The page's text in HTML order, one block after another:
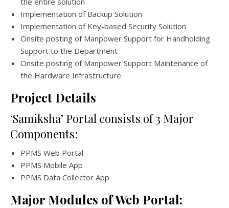
Implementation of Backup Solution
Implementation of Key-based Security Solution
Onsite posting of Manpower Support for Handholding
Support to the Department
Onsite posting of Manpower Support Maintenance of
the Hardware Infrastructure
Project Details
‘Samiksha’ Portal consists of 3 Major
Components:
PPMS Web Portal
PPMS Mobile App
PPMS Data Collector App
Major Modules of Web Portal: